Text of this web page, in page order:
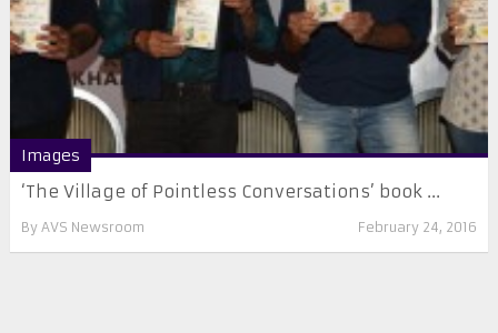
Images
‘The Village of Pointless Conversations’ book ...
By AVS Newsroom February 24, 2016